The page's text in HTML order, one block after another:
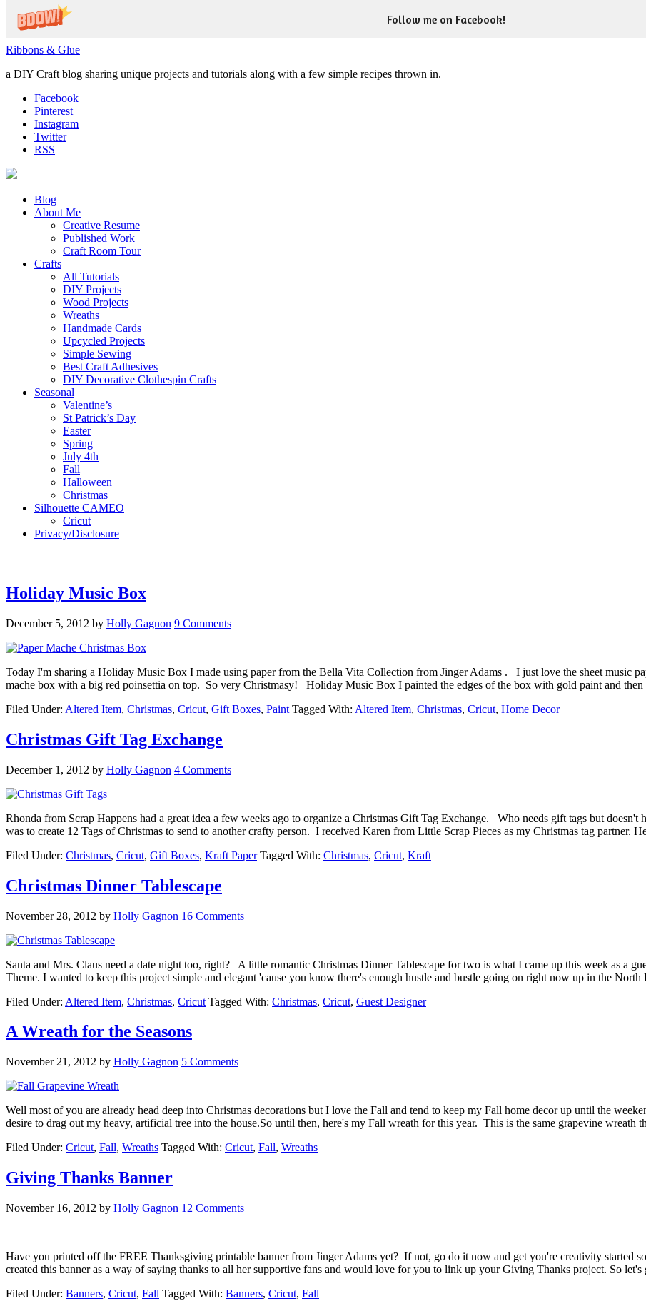
Follow me on Facebook!
Ribbons & Glue
a DIY Craft blog sharing unique projects and tutorials along with a few simple recipes thrown in.
Facebook
Pinterest
Instagram
Twitter
RSS
Blog
About Me
Creative Resume
Published Work
Craft Room Tour
Crafts
All Tutorials
DIY Projects
Wood Projects
Wreaths
Handmade Cards
Upcycled Projects
Simple Sewing
Best Craft Adhesives
DIY Decorative Clothespin Crafts
Seasonal
Valentine’s
St Patrick’s Day
Easter
Spring
July 4th
Fall
Halloween
Christmas
Silhouette CAMEO
Cricut
Privacy/Disclosure
Holiday Music Box
December 5, 2012 by Holly Gagnon 9 Comments
Today I'm sharing a Holiday Music Box I made using paper from the Bella Vita Collection from Jinger Adams . I just love the sheet music
mache box with a big red poinsettia on top. So very Christmasy! Holiday Music Box I painted the edges of the box with gold paint and
Filed Under: Altered Item, Christmas, Cricut, Gift Boxes, Paint Tagged With: Altered Item, Christmas, Cricut, Home Decor
Christmas Gift Tag Exchange
December 1, 2012 by Holly Gagnon 4 Comments
Rhonda from Scrap Happens had a great idea a few weeks ago to organize a Christmas Gift Tag Exchange. Who needs gift tags but
was to create 12 Tags of Christmas to send to another crafty person. I received Karen from Little Scrap Pieces as my Christmas tag partner.
Filed Under: Christmas, Cricut, Gift Boxes, Kraft Paper Tagged With: Christmas, Cricut, Kraft
Christmas Dinner Tablescape
November 28, 2012 by Holly Gagnon 16 Comments
Santa and Mrs. Claus need a date night too, right? A little romantic Christmas Dinner Tablescape for two is what I came up this week as a
Theme. I wanted to keep this project simple and elegant 'cause you know there's enough hustle and bustle going on right now up in the
Filed Under: Altered Item, Christmas, Cricut Tagged With: Christmas, Cricut, Guest Designer
A Wreath for the Seasons
November 21, 2012 by Holly Gagnon 5 Comments
Well most of you are already head deep into Christmas decorations but I love the Fall and tend to keep my Fall home decor up until the
desire to drag out my heavy, artificial tree into the house.So until then, here's my Fall wreath for this year. This is the same grapevine
Filed Under: Cricut, Fall, Wreaths Tagged With: Cricut, Fall, Wreaths
Giving Thanks Banner
November 16, 2012 by Holly Gagnon 12 Comments
Have you printed off the FREE Thanksgiving printable banner from Jinger Adams yet? If not, go do it now and get you're creativity started
created this banner as a way of saying thanks to all her supportive fans and would love for you to link up your Giving Thanks project. So
Filed Under: Banners, Cricut, Fall Tagged With: Banners, Cricut, Fall